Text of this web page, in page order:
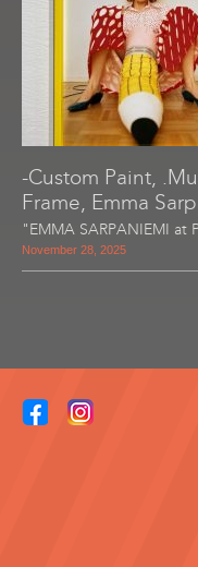
-Custom Paint,
Frame, Emma
"EMMA SARPANIEMI at
November 28, 2025